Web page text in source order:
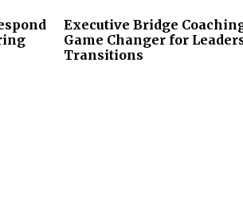
Executive Bridge
Game Changer for
Transitions